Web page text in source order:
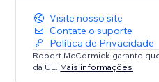
Visite nosso site
Contate o suporte
Política de Privacidade
Robert McCormick garante
da UE. Mais informações